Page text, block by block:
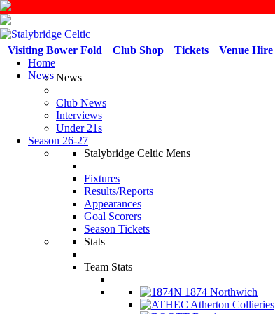
Venue Hire
Tickets
Club Shop
Visiting Bower Fold
Home
NewsNews
Club News
Interviews
Under 21s
Season 26-27
Stalybridge Celtic Mens
Fixtures
Results/Reports
Appearances
Goal Scorers
Season Tickets
Stats
Team Stats
1874 Northwich
Atherton Collieries